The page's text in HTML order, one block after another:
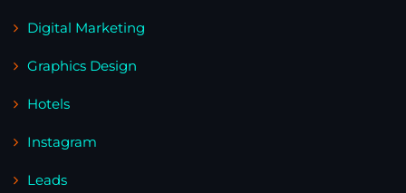
Digital Marketing
Graphics Design
Hotels
Instagram
Leads